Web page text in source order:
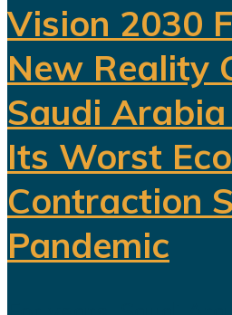
Vision 2030
New Reality
Saudi
Its Worst
Contraction
Pandemic